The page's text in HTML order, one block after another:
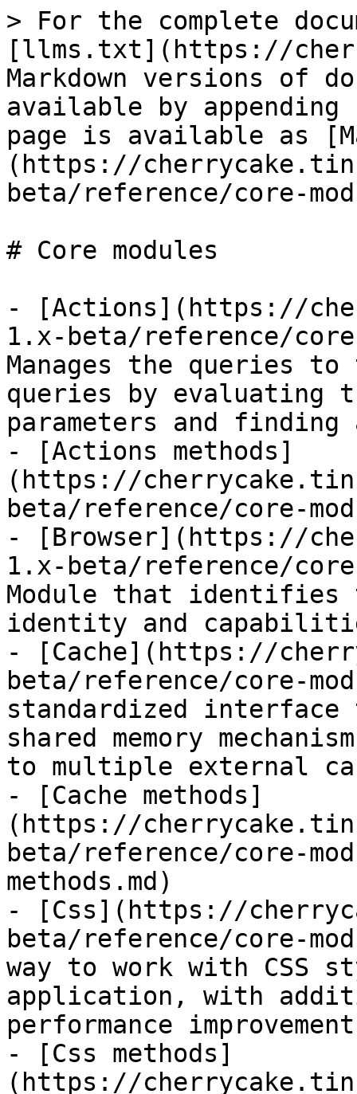
> For the complete
[llms.txt](https://
Markdown versions of
available by
page is available as
(https://
beta/reference/core-
# Core modules
- [Actions](https://
1.x-beta/reference/
Manages the queries
queries by evaluating
parameters and finding
- [Actions methods]
(https://
beta/reference/core-
- [Browser](https://
1.x-beta/reference/
Module that identifies
identity and
- [Cache](https://
beta/reference/core-
standardized interface
shared memory
to multiple external
- [Cache methods]
(https://
beta/reference/core-
methods.md)
- [Css](https://
beta/reference/core-
way to work with CSS
application, with
performance
- [Css methods]
(https://